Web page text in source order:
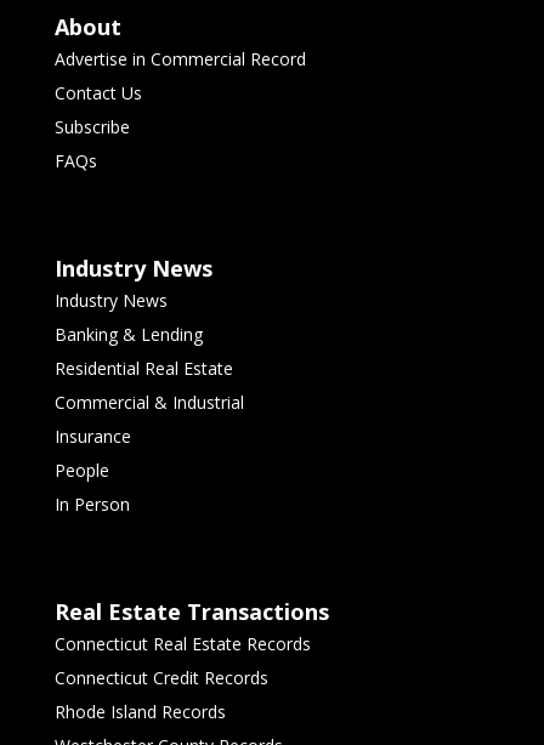
About
Advertise in Commercial Record
Contact Us
Subscribe
FAQs
Industry News
Industry News
Banking & Lending
Residential Real Estate
Commercial & Industrial
Insurance
People
In Person
Real Estate Transactions
Connecticut Real Estate Records
Connecticut Credit Records
Rhode Island Records